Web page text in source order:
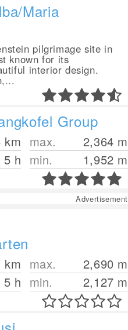
Maria
pilgrimage site in
known for its
interior design.
Group
km
5 h
max. 2,364 m
min.
1,952 m
Advertisement
km
5 h
max. 2,690 m
min.
2,127 m